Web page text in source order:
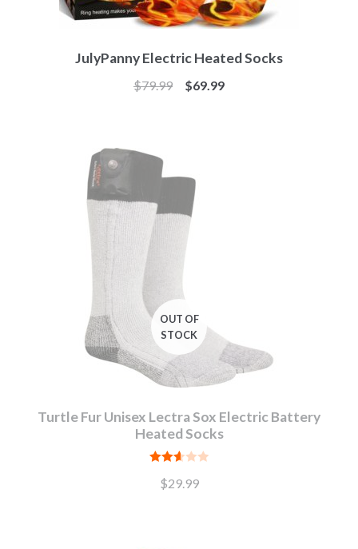
JulyPanny Electric Heated Socks
$79.99 $69.99
Turtle Fur Unisex Lectra Sox Electric Battery
Heated Socks
2.65
$29.99